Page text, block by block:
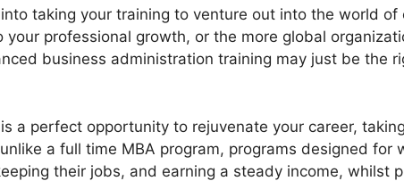
taking your training to venture out into the world of
professional growth, or the more global
business administration training may just be the
a perfect opportunity to rejuvenate your career,
a full time MBA program, programs designed for
their jobs, and earning a steady income, whilst